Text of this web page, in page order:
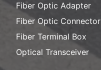
Fiber Optic Adapter
Fiber Optic Connector
Fiber Terminal Box
Optical Transceiver